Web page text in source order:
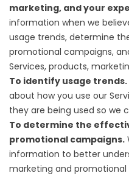
marketing, and your
information when we
usage trends, determine
promotional campaigns,
Services, products,
To identify usage trends.
about how you use our
they are being used so we
To determine the
promotional campaigns.
information to better
marketing and